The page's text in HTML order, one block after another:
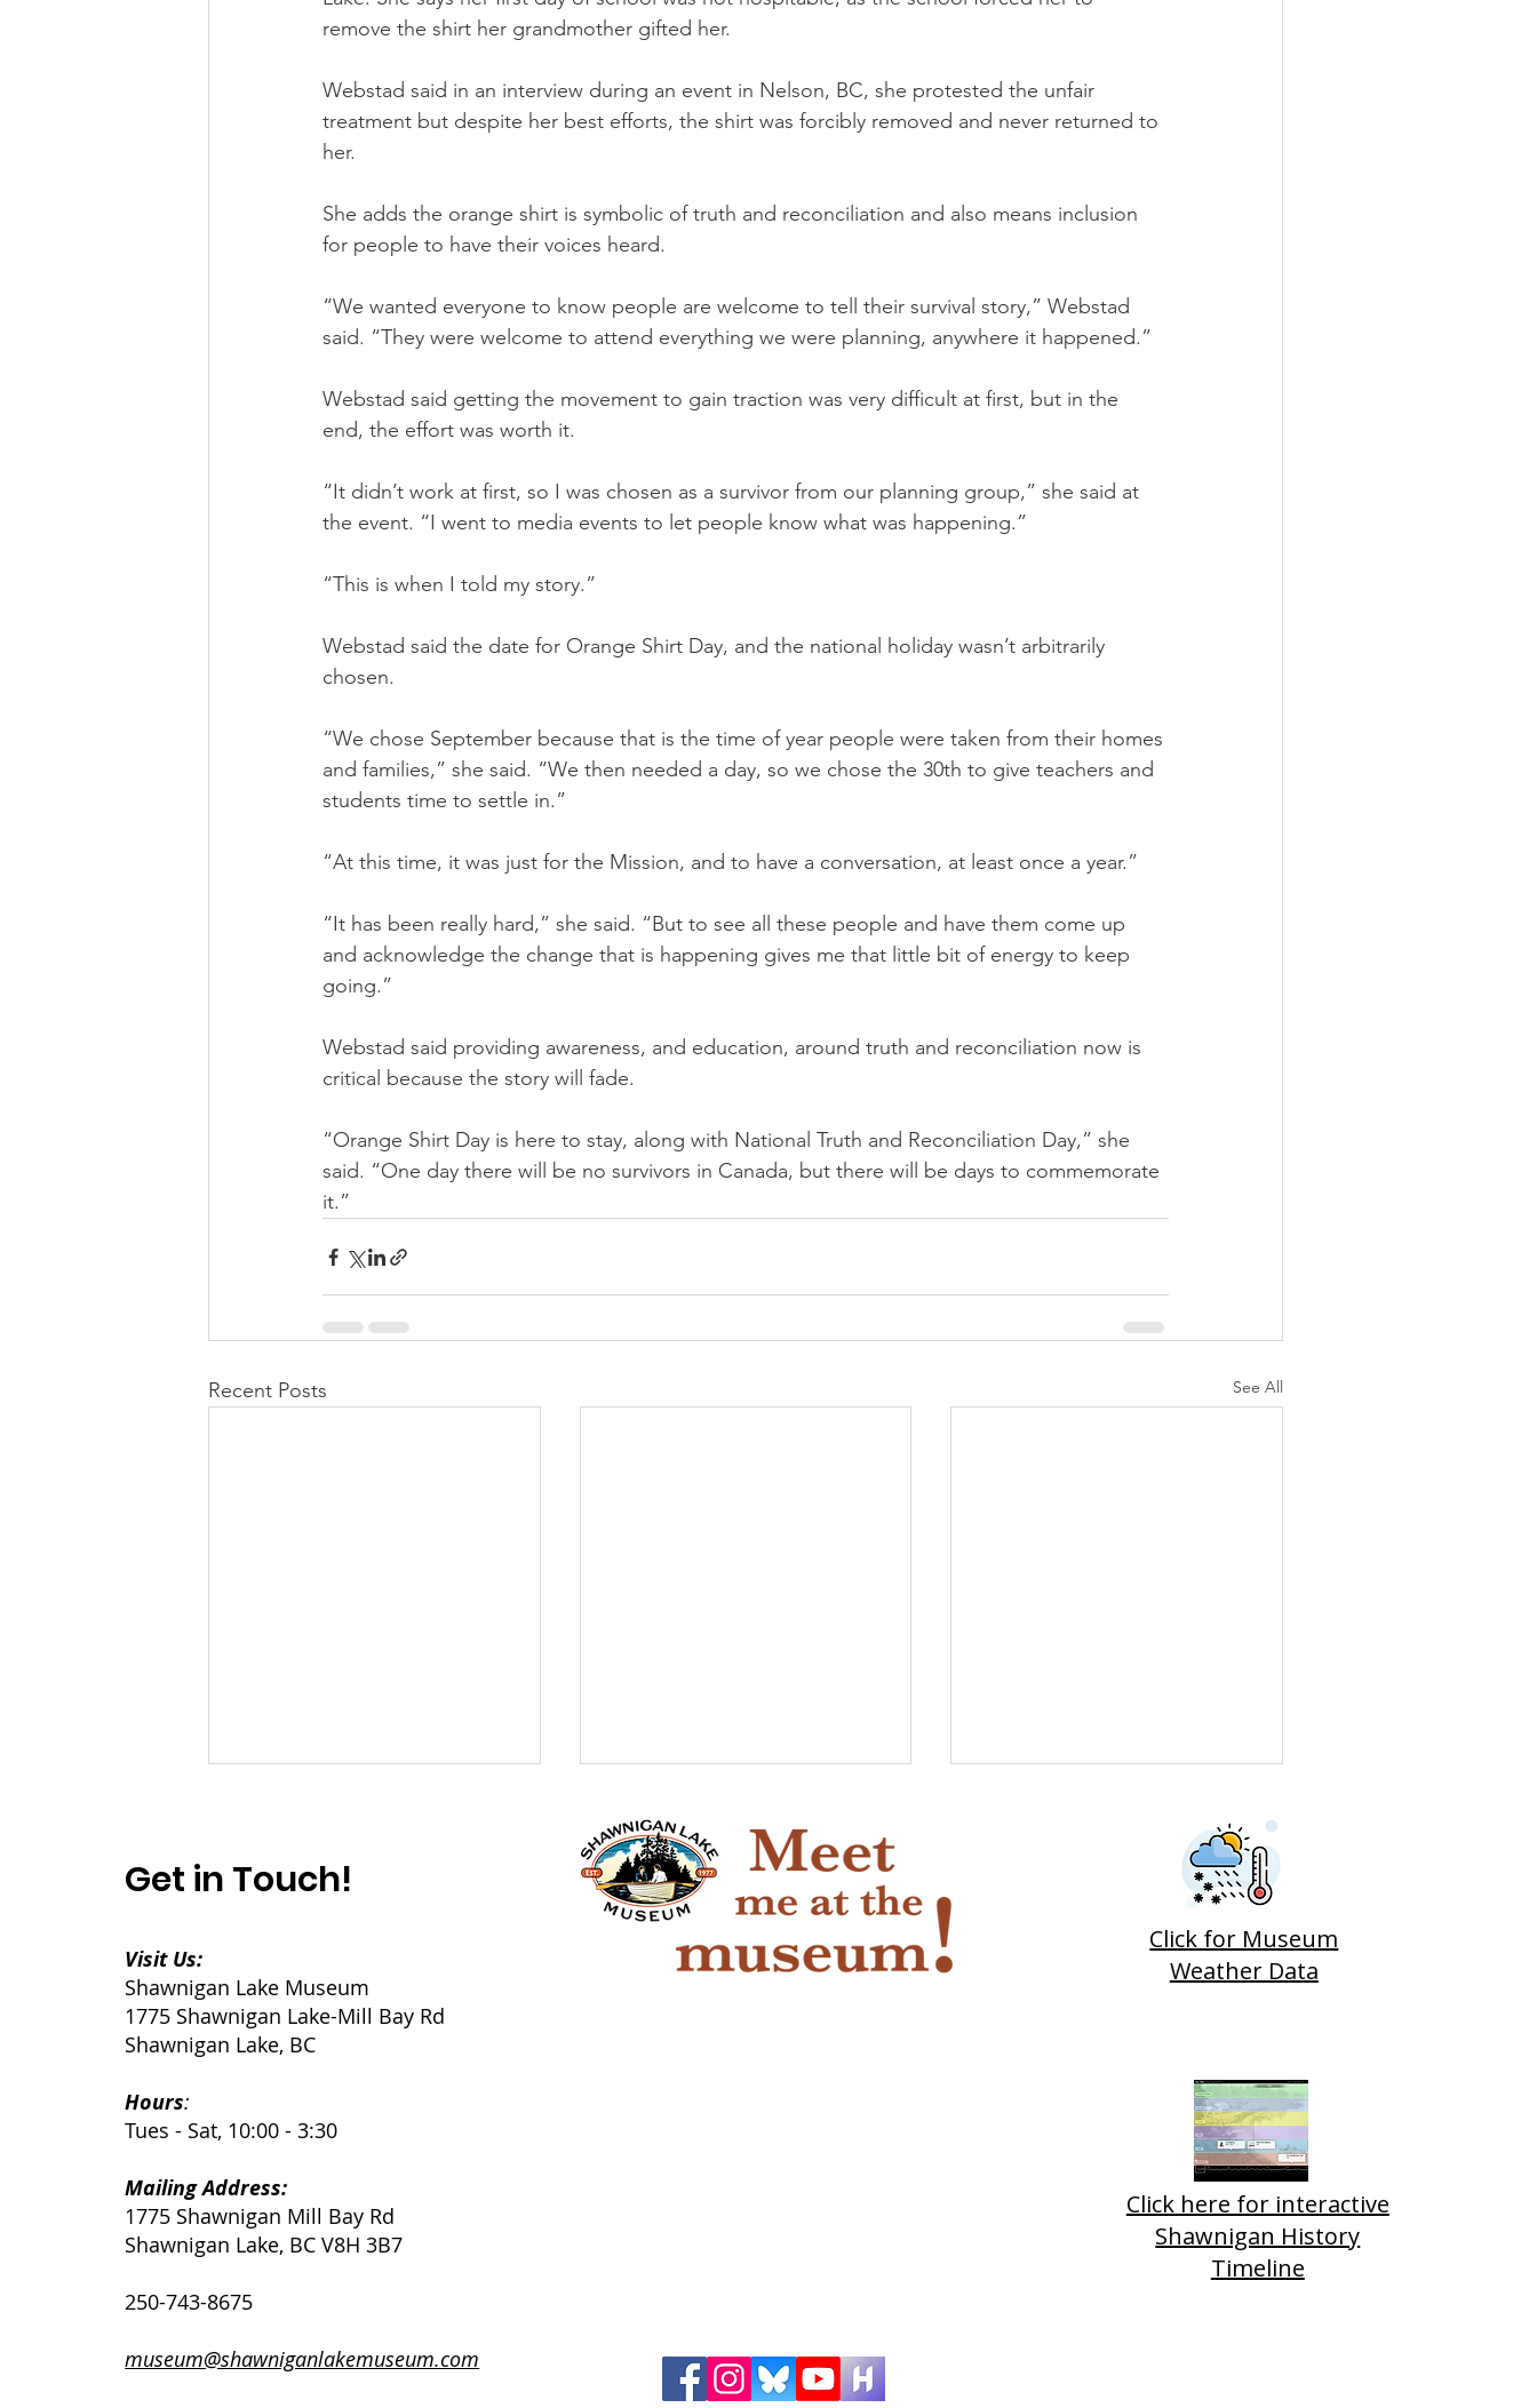
remove the shirt her grandmother gifted her.
Webstad said in an interview during an event in Nelson, BC, she protested the unfair
treatment but despite her best efforts, the shirt was forcibly removed and never returned to
her.
She adds the orange shirt is symbolic of truth and reconciliation and also means inclusion
for people to have their voices heard.
“We wanted everyone to know people are welcome to tell their survival story,” Webstad
said. “They were welcome to attend everything we were planning, anywhere it happened.”
Webstad said getting the movement to gain traction was very difficult at first, but in the
end, the effort was worth it.
“It didn’t work at first, so I was chosen as a survivor from our planning group,” she said at
the event. “I went to media events to let people know what was happening.”
“This is when I told my story.”
Webstad said the date for Orange Shirt Day, and the national holiday wasn’t arbitrarily
chosen.
“We chose September because that is the time of year people were taken from their homes
and families,” she said. “We then needed a day, so we chose the 30th to give teachers and
students time to settle in.”
“At this time, it was just for the Mission, and to have a conversation, at least once a year.”
“It has been really hard,” she said. “But to see all these people and have them come up
and acknowledge the change that is happening gives me that little bit of energy to keep
going.”
Webstad said providing awareness, and education, around truth and reconciliation now is
critical because the story will fade.
“Orange Shirt Day is here to stay, along with National Truth and Reconciliation Day,” she
said. “One day there will be no survivors in Canada, but there will be days to commemorate
it.”
Recent Posts See All
Power? Yes. Progress?
Well...
The Game of Life
Pioneer Car Needed
Get in Touch!
Visit Us:
Shawnigan Lake Museum
1775 Shawnigan Lake-Mill Bay Rd
Shawnigan Lake, BC
Hours:
Tues - Sat, 10:00 - 3:30
Mailing Address:
1775 Shawnigan Mill Bay Rd
Shawnigan Lake, BC V8H 3B7
250-743-8675
museum@shawniganlakemuseum.com
Click for Museum
Weather Data
Click here for interactive
Shawnigan History
Timeline